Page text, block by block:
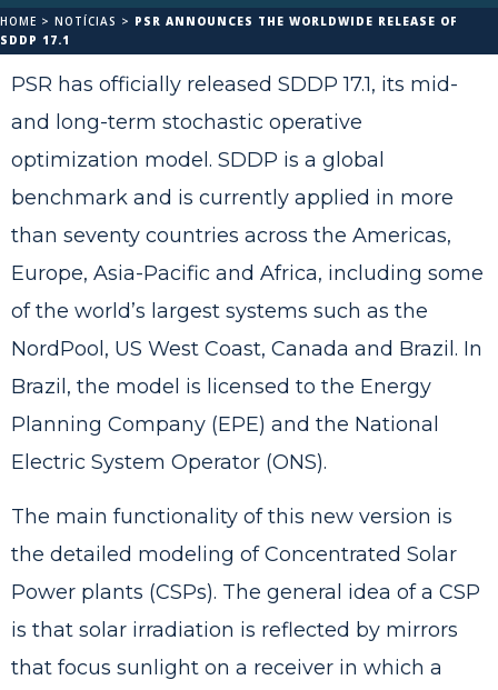
HOME > NOTÍCIAS > PSR ANNOUNCES THE WORLDWIDE RELEASE OF
SDDP 17.1
PSR has officially released SDDP 17.1, its mid-
and long-term stochastic operative
optimization model. SDDP is a global
benchmark and is currently applied in more
than seventy countries across the Americas,
Europe, Asia-Pacific and Africa, including some
of the world’s largest systems such as the
NordPool, US West Coast, Canada and Brazil. In
Brazil, the model is licensed to the Energy
Planning Company (EPE) and the National
Electric System Operator (ONS).
The main functionality of this new version is
the detailed modeling of Concentrated Solar
Power plants (CSPs). The general idea of a CSP
is that solar irradiation is reflected by mirrors
that focus sunlight on a receiver in which a